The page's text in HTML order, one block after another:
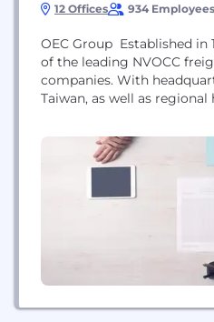
12 Offices 934 Employees
OEC Group Established in
of the leading NVOCC
companies. With
Taiwan, as well as
and Europe; OEC Group
a rapidly growing
have helped us to become